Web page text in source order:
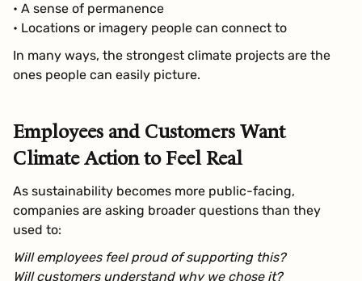
• A sense of permanence
• Locations or imagery people can connect to
In many ways, the strongest climate projects are the
ones people can easily picture.
Employees and Customers Want
Climate Action to Feel Real
As sustainability becomes more public-facing,
companies are asking broader questions than they
used to:
Will employees feel proud of supporting this?
Will customers understand why we chose it?